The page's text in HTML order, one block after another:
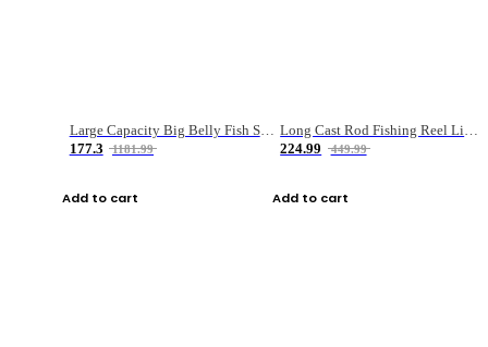
Large Capacity Big Belly Fish Sea Fishing Bag Luya Double Layer Fishing Rod Bag
177.3
1181.99
Add to cart
224.99
449.99
Add to cart